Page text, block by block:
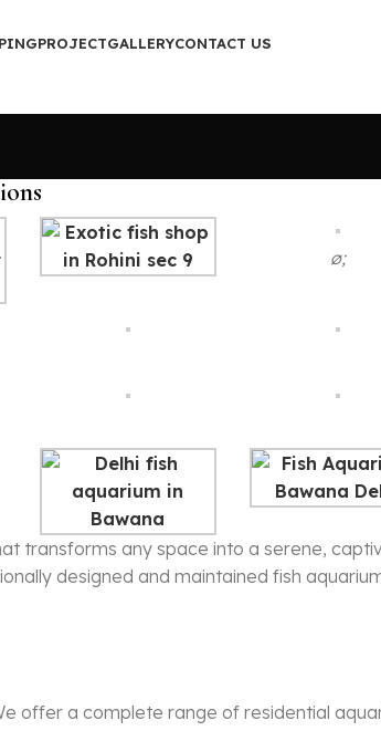
PROJECTGALLERYCONTACT US
ø;
transforms any space into a serene,
designed and maintained fish
offer a complete range of residential